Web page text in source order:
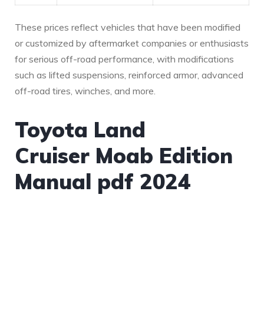
These prices reflect vehicles that have been modified
or customized by aftermarket companies or enthusiasts
for serious off-road performance, with modifications
such as lifted suspensions, reinforced armor, advanced
off-road tires, winches, and more.
Toyota Land
Cruiser Moab Edition
Manual pdf 2024